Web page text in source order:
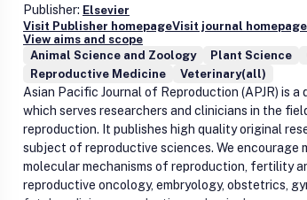
Publisher: Elsevier
Visit Publisher homepageVisit journal homepage
View aims and scope
Animal Science and Zoology
Plant Science
Reproductive Medicine
Veterinary(all)
Asian Pacific Journal of Reproduction (APJR) is
which serves researchers and clinicians in the
reproduction. It publishes high quality original
subject of reproductive sciences. We encourage
molecular mechanisms of reproduction, fertility
reproductive oncology, embryology, obstetrics,